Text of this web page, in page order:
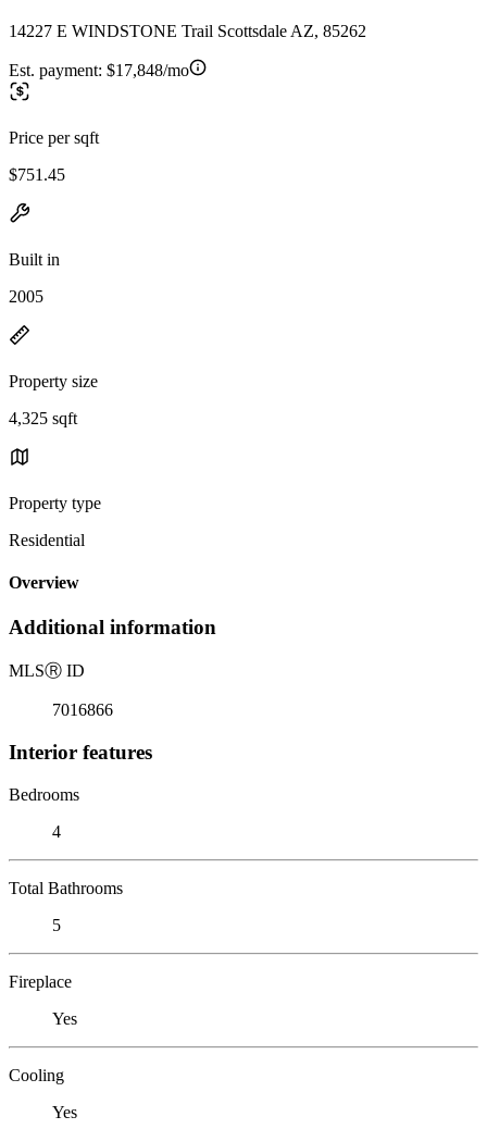
14227 E WINDSTONE Trail Scottsdale AZ, 85262
Est. payment: $17,848/mo
Price per sqft
$751.45
Built in
2005
Property size
4,325 sqft
Property type
Residential
Overview
Additional information
MLSⓇ ID
7016866
Interior features
Bedrooms
4
Total Bathrooms
5
Fireplace
Yes
Cooling
Yes